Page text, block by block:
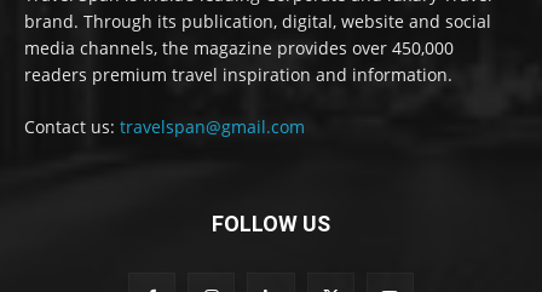
brand. Through its publication, digital, website and social
media channels, the magazine provides over 450,000
readers premium travel inspiration and information.
Contact us: travelspan@gmail.com
FOLLOW US